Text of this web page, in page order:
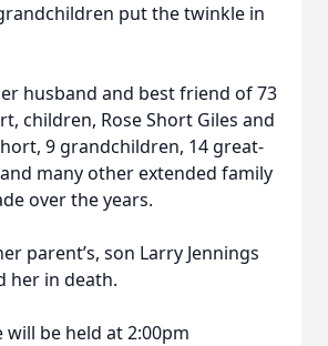
put the twinkle in
husband and best friend of 73
children, Rose Short Giles and
9 grandchildren, 14 great-
many other extended family
over the years.
parent’s, son Larry Jennings
her in death.
will be held at 2:00pm